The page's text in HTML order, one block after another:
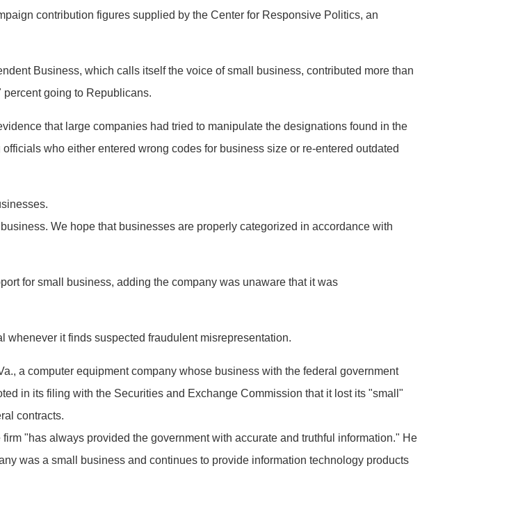
contribution figures supplied by the Center for Responsive Politics, an
Business, which calls itself the voice of small business, contributed more than
going to Republicans.
that large companies had tried to manipulate the designations found in the
who either entered wrong codes for business size or re-entered outdated
We hope that businesses are properly categorized in accordance with
for small business, adding the company was unaware that it was
it finds suspected fraudulent misrepresentation.
a computer equipment company whose business with the federal government
in its filing with the Securities and Exchange Commission that it lost its "small"
contracts.
"has always provided the government with accurate and truthful information." He
was a small business and continues to provide information technology products